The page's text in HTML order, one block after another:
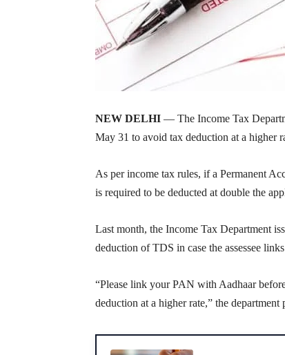
NEW DELHI — The Income Tax
May 31 to avoid tax deduction at a higher
As per income tax rules, if a Permanent
is required to be deducted at double the
Last month, the Income Tax Department
deduction of TDS in case the assessee
“Please link your PAN with Aadhaar
deduction at a higher rate,” the department